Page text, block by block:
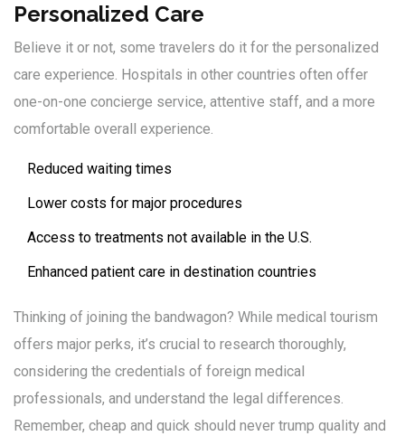
Personalized Care
Believe it or not, some travelers do it for the personalized
care experience. Hospitals in other countries often offer
one-on-one concierge service, attentive staff, and a more
comfortable overall experience.
Reduced waiting times
Lower costs for major procedures
Access to treatments not available in the U.S.
Enhanced patient care in destination countries
Thinking of joining the bandwagon? While medical tourism
offers major perks, it’s crucial to research thoroughly,
considering the credentials of foreign medical
professionals, and understand the legal differences.
Remember, cheap and quick should never trump quality and